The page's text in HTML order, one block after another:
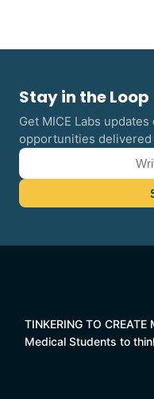
Stay in the Loop
Get MICE Labs
opportunities delivered
TINKERING TO
Medical Students to